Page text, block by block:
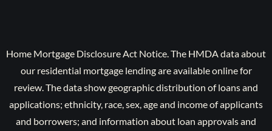
Home Mortgage Disclosure Act Notice. The HMDA data about
our residential mortgage lending are available online for
review. The data show geographic distribution of loans and
applications; ethnicity, race, sex, age and income of applicants
and borrowers; and information about loan approvals and